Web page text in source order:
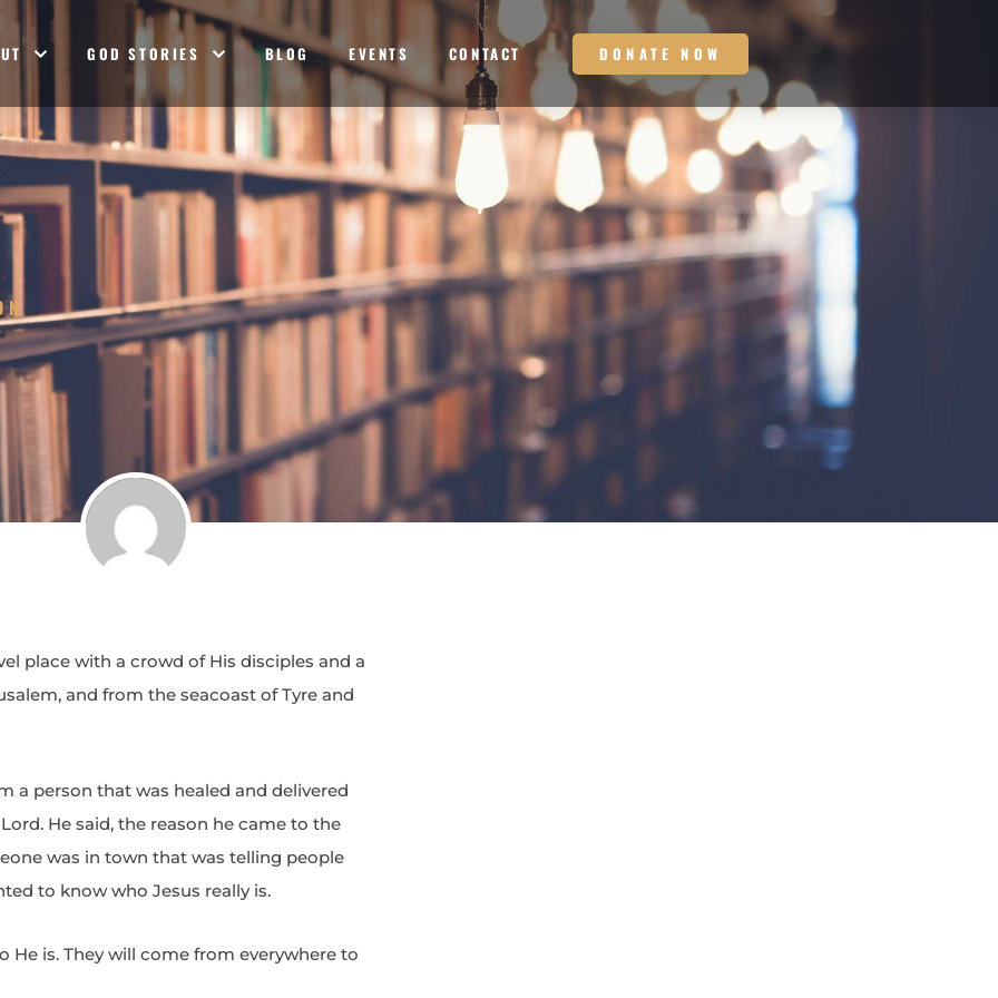
GOD STORIES BLOG EVENTS CONTACT DONATE NOW
place with a crowd of His disciples and a
and from the seacoast of Tyre and
a person that was healed and delivered
He said, the reason he came to the
was in town that was telling people
to know who Jesus really is.
He is. They will come from everywhere to